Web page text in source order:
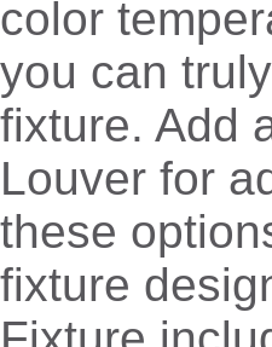
color
you can
fixture. Add
Louver for
these
fixture